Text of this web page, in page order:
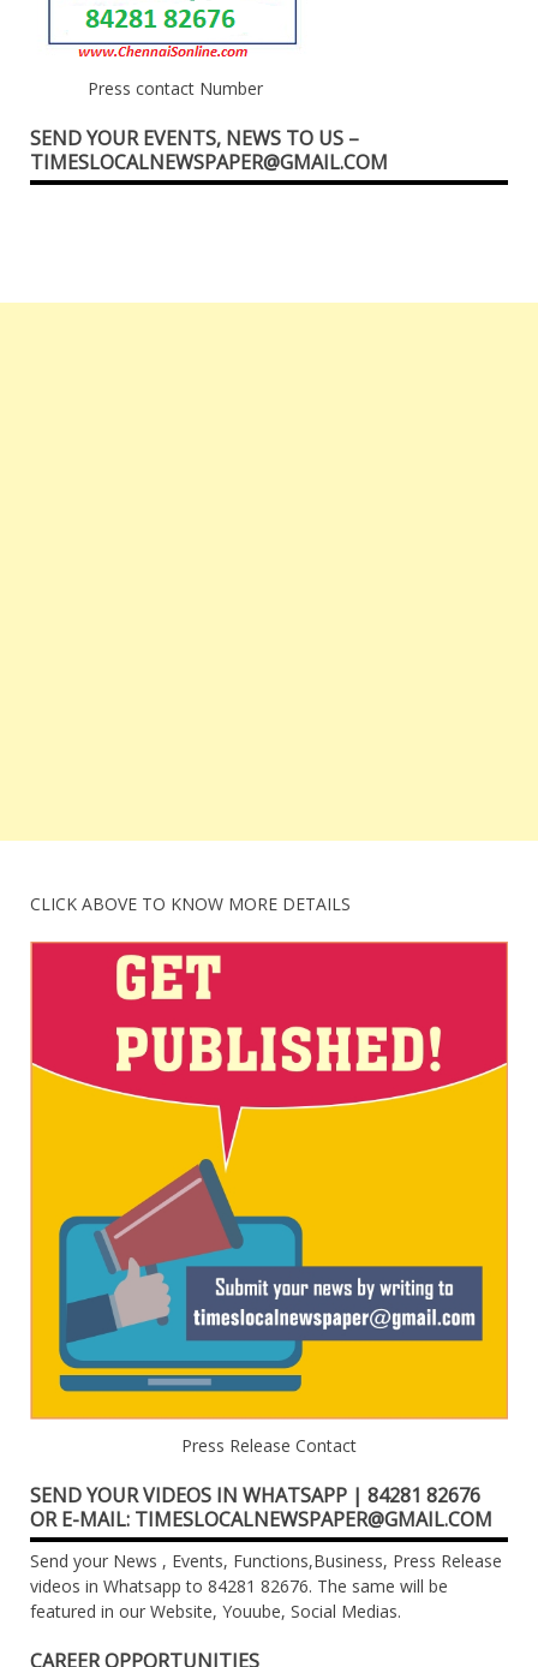
Press contact Number
SEND YOUR EVENTS, NEWS TO US –
TIMESLOCALNEWSPAPER@GMAIL.COM
CLICK ABOVE TO KNOW MORE DETAILS
Press Release Contact
SEND YOUR VIDEOS IN WHATSAPP | 84281 82676
OR E-MAIL: TIMESLOCALNEWSPAPER@GMAIL.COM
Send your News , Events, Functions,Business, Press Release
videos in Whatsapp to 84281 82676. The same will be
featured in our Website, Youube, Social Medias.
CAREER OPPORTUNITIES